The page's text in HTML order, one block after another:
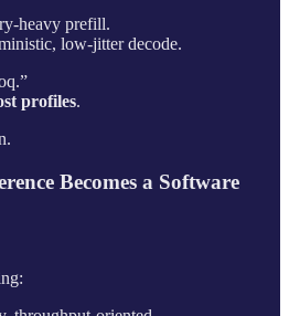
heavy prefill.
low-jitter decode.
profiles.
Becomes a Software